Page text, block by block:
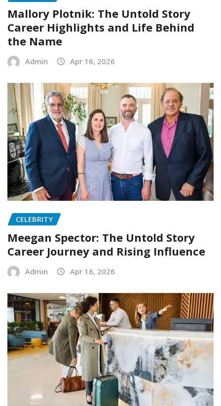
Mallory Plotnik: The Untold Story
Career Highlights and Life Behind
the Name
Admin Apr 16, 2026
CELEBRITY
Meegan Spector: The Untold Story
Career Journey and Rising Influence
Admin Apr 16, 2026